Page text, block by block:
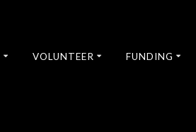
VOLUNTEER FUNDING